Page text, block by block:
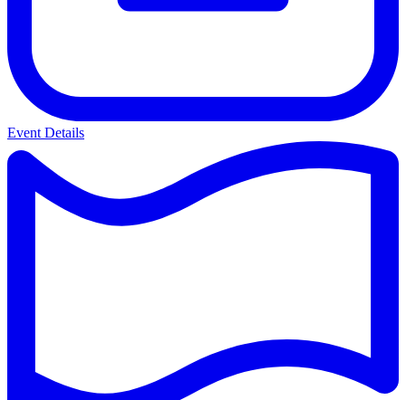
Event Details